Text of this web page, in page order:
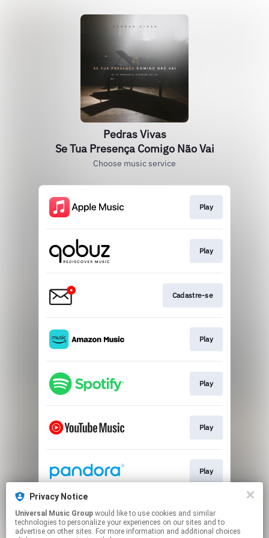
Pedras Vivas
Se Tua Presença Comigo Não Vai
Choose music service
Play
Play
Cadastre-se
Play
Play
Play
Play
Play
Privacy Notice
Universal Music Group
technologies to personalize your experiences on our sites and to
advertise on other sites. For more information and additional choices